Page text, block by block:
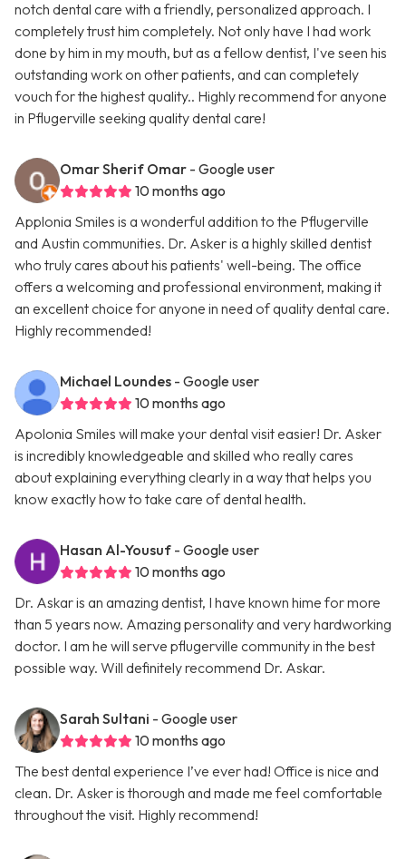
notch dental care with a friendly, personalized approach. I
completely trust him completely. Not only have I had work
done by him in my mouth, but as a fellow dentist, I've seen his
outstanding work on other patients, and can completely
vouch for the highest quality.. Highly recommend for anyone
in Pflugerville seeking quality dental care!
Omar Sherif Omar - Google user
10 months ago
Applonia Smiles is a wonderful addition to the Pflugerville
and Austin communities. Dr. Asker is a highly skilled dentist
who truly cares about his patients' well-being. The office
offers a welcoming and professional environment, making it
an excellent choice for anyone in need of quality dental care.
Highly recommended!
Michael Loundes - Google user
10 months ago
Apolonia Smiles will make your dental visit easier! Dr. Asker
is incredibly knowledgeable and skilled who really cares
about explaining everything clearly in a way that helps you
know exactly how to take care of dental health.
Hasan Al-Yousuf - Google user
10 months ago
Dr. Askar is an amazing dentist, I have known hime for more
than 5 years now. Amazing personality and very hardworking
doctor. I am he will serve pflugerville community in the best
possible way. Will definitely recommend Dr. Askar.
Sarah Sultani - Google user
10 months ago
The best dental experience I’ve ever had! Office is nice and
clean. Dr. Asker is thorough and made me feel comfortable
throughout the visit. Highly recommend!